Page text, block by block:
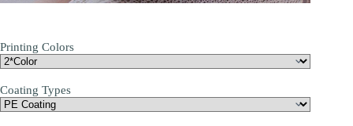
Printing Colors
Coating Types